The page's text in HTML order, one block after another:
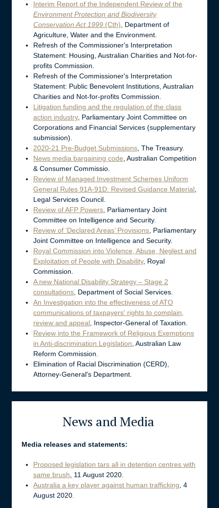
Interim Report of the Independent Review of the
Environment Protection and Biodiversity
Conservation Act 1999 (Cth) , Department of
Agriculture, Water and the Environment.
Refresh of the Commissioner's Interpretation
Statement: Housing, Australian Charities and Not-for-
profits Commission.
Refresh of the Commissioner's Interpretation
Statement: Public Benevolent Institutions, Australian
Charities and Not-for-profits Commission.
Litigation funding and the regulation of the class
action industry, Parliamentary Joint Committee on
Corporations and Financial Services (supplementary
submission).
2020-21 Pre-Budget Submissions , The Treasury.
News media bargaining code , Australian Competition
& Consumer Commissio.
Review of Managed Investment Schemes Uniform
General Rules 91A-91D: Revised Guidance Material
Legal Services Council.
Review of AFP Powers , Parliamentary Joint
Committee on Intelligence and Security.
Review of ‘Declared Areas’ Provisions , Parliamentary
Joint Committee on Intelligence and Security.
Royal Commission into Violence, Abuse, Neglect and
Exploitation of People with Disability, Royal
Commission.
A new National Disability Strategy – Stage 2
consultations , Department of Social Services.
An Investigation into the effectiveness of ATO
communications of taxpayers' rights to complain,
review and appeal , Inspector-General of Taxation.
Review into the Framework of Religious Exemptions
in Anti-discrimination Legislation , Australian Law
Reform Commission.
Elimination of Racial Discrimination (CERD),
Attorney-General's Department.
News and Media
Media releases and statements:
Proposed legislation tars all in detention centres with
same brush , 11 August 2020.
Australia a key player against human trafficking , 4
August 2020.